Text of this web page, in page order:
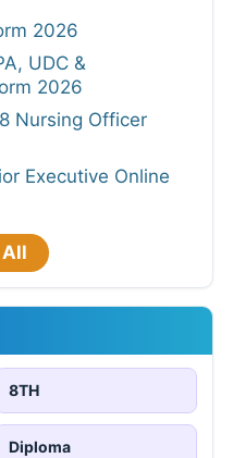
2026
UDC &
2026
Nursing Officer
Executive Online
8TH
Diploma